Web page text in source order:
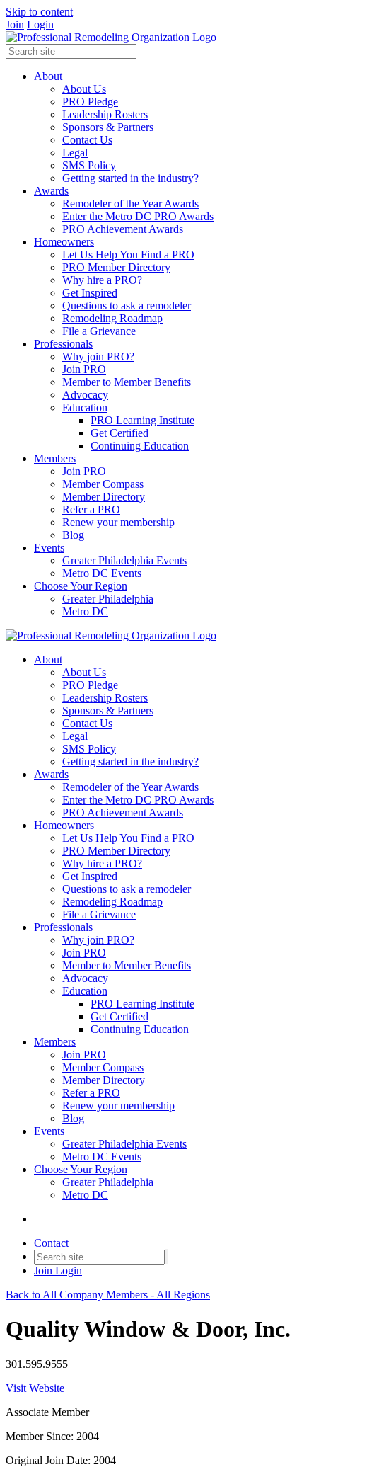
Skip to content
Join Login
About
About Us
PRO Pledge
Leadership Rosters
Sponsors & Partners
Contact Us
Legal
SMS Policy
Getting started in the industry?
Awards
Remodeler of the Year Awards
Enter the Metro DC PRO Awards
PRO Achievement Awards
Homeowners
Let Us Help You Find a PRO
PRO Member Directory
Why hire a PRO?
Get Inspired
Questions to ask a remodeler
Remodeling Roadmap
File a Grievance
Professionals
Why join PRO?
Join PRO
Member to Member Benefits
Advocacy
Education
PRO Learning Institute
Get Certified
Continuing Education
Members
Join PRO
Member Compass
Member Directory
Refer a PRO
Renew your membership
Blog
Events
Greater Philadelphia Events
Metro DC Events
Choose Your Region
Greater Philadelphia
Metro DC
About
About Us
PRO Pledge
Leadership Rosters
Sponsors & Partners
Contact Us
Legal
SMS Policy
Getting started in the industry?
Awards
Remodeler of the Year Awards
Enter the Metro DC PRO Awards
PRO Achievement Awards
Homeowners
Let Us Help You Find a PRO
PRO Member Directory
Why hire a PRO?
Get Inspired
Questions to ask a remodeler
Remodeling Roadmap
File a Grievance
Professionals
Why join PRO?
Join PRO
Member to Member Benefits
Advocacy
Education
PRO Learning Institute
Get Certified
Continuing Education
Members
Join PRO
Member Compass
Member Directory
Refer a PRO
Renew your membership
Blog
Events
Greater Philadelphia Events
Metro DC Events
Choose Your Region
Greater Philadelphia
Metro DC
Contact
Join Login
Back to All Company Members - All Regions
Quality Window & Door, Inc.
301.595.9555
Visit Website
Associate Member
Member Since: 2004
Original Join Date: 2004